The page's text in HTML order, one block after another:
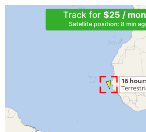
Track for $25 /
Satellite position: 8 min